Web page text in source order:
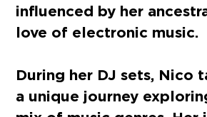
influenced by her
love of electronic music.
During her DJ sets, Nico
a unique journey